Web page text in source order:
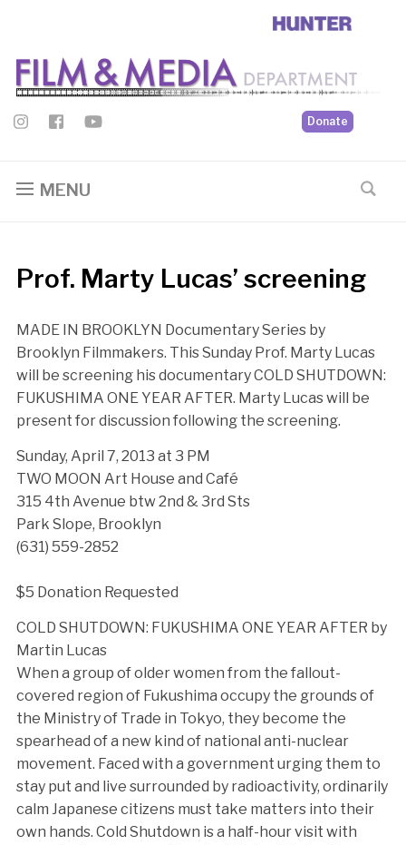
Donate
MENU
Prof. Marty Lucas’ screening
MADE IN BROOKLYN Documentary Series by
Brooklyn Filmmakers. This Sunday Prof. Marty Lucas
will be screening his documentary COLD SHUTDOWN:
FUKUSHIMA ONE YEAR AFTER. Marty Lucas will be
present for discussion following the screening.
Sunday, April 7, 2013 at 3 PM
TWO MOON Art House and Café
315 4th Avenue btw 2nd & 3rd Sts
Park Slope, Brooklyn
(631) 559-2852
$5 Donation Requested
COLD SHUTDOWN: FUKUSHIMA ONE YEAR AFTER by
Martin Lucas
When a group of older women from the fallout-
covered region of Fukushima occupy the grounds of
the Ministry of Trade in Tokyo, they become the
spearhead of a new kind of national anti-nuclear
movement. Faced with a government urging them to
stay put and live surrounded by radioactivity, ordinarily
calm Japanese citizens must take matters into their
own hands. Cold Shutdown is a half-hour visit with